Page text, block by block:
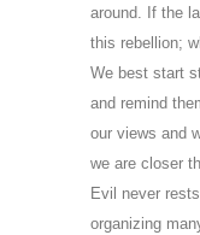
around. If the
this rebellion;
We best start
and remind
our views and
we are closer
Evil never
organizing